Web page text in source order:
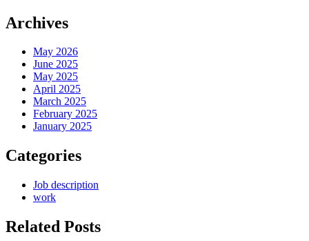
Archives
May 2026
June 2025
May 2025
April 2025
March 2025
February 2025
January 2025
Categories
Job description
work
Related Posts